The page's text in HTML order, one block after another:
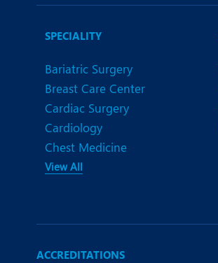
SPECIALITY
Bariatric Surgery
Breast Care Center
Cardiac Surgery
Cardiology
Chest Medicine
View All
ACCREDITATIONS